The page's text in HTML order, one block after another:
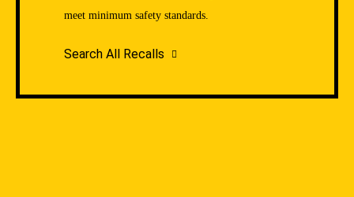
meet minimum safety standards.
Search All Recalls